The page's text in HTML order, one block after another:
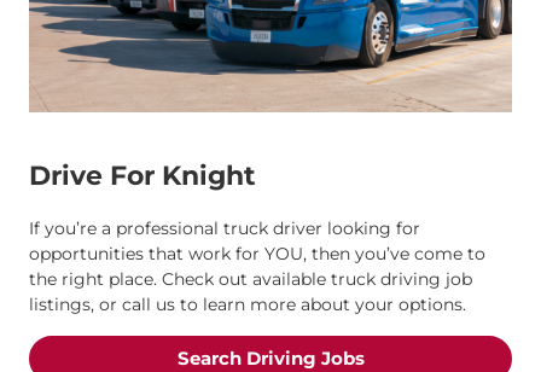
Drive For Knight
If you’re a professional truck driver looking for
opportunities that work for YOU, then you’ve come to
the right place. Check out available truck driving job
listings, or call us to learn more about your options.
Search Driving Jobs